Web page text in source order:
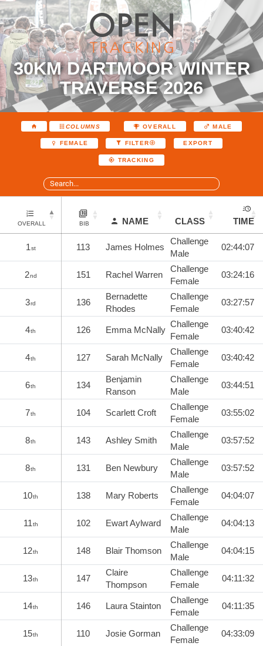
30KM DARTMOOR WINTER
TRAVERSE 2026
COLUMNS OVERALL MALE
FEMALE FILTER EXPORT
TRACKING
OVERALL BIB NAME CLASS TIME
1st 113 James Holmes
Challenge
Male
02:44:07
2nd 151 Rachel Warren
Challenge
Female
03:24:16
3rd 136
Bernadette
Rhodes
Challenge
Female
03:27:57
4th 126 Emma McNally
Challenge
Female
03:40:42
4th 127 Sarah McNally
Challenge
Female
03:40:42
6th 134
Benjamin
Ranson
Challenge
Male
03:44:51
7th 104 Scarlett Croft
Challenge
Female
03:55:02
8th 143 Ashley Smith
Challenge
Male
03:57:52
8th 131 Ben Newbury
Challenge
Male
03:57:52
10th 138 Mary Roberts
Challenge
Female
04:04:07
11th 102 Ewart Aylward
Challenge
Male
04:04:13
12th 148 Blair Thomson
Challenge
Male
04:04:15
13th 147
Claire
Thompson
Challenge
Female
04:11:32
14th 146 Laura Stainton
Challenge
Female
04:11:35
15th 110 Josie Gorman
Challenge
Female
04:33:09